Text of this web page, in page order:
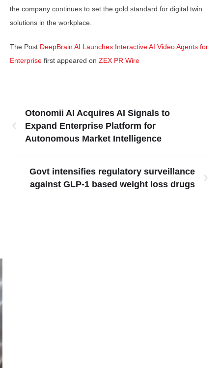
the company continues to set the gold standard for digital twin
solutions in the workplace.
The Post DeepBrain AI Launches Interactive AI Video Agents for
Enterprise first appeared on ZEX PR Wire
Otonomii AI Acquires AI Signals to
Expand Enterprise Platform for
Autonomous Market Intelligence
Govt intensifies regulatory surveillance
against GLP-1 based weight loss drugs